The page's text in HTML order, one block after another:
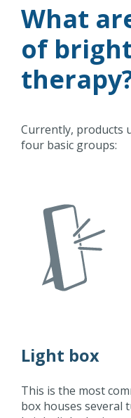
What
of
Currently, products
four basic groups:
Light box
This is the most
box houses several